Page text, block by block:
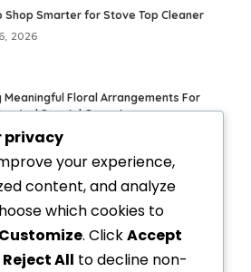
Shop Smarter for Stove Top Cleaner
2026
Meaningful Floral Arrangements For
And Special Occasions
2026
Looks With Vegan Handbags
2026
privacy
your experience,
content, and analyze
which cookies to
Customize. ClickAccept
Reject All to decline non-